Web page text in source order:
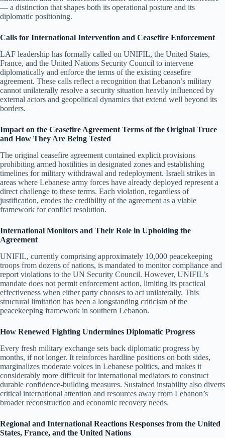
— a distinction that shapes both its operational posture and its
diplomatic positioning.
Calls for International Intervention and Ceasefire Enforcement
LAF leadership has formally called on UNIFIL, the United States,
France, and the United Nations Security Council to intervene
diplomatically and enforce the terms of the existing ceasefire
agreement. These calls reflect a recognition that Lebanon’s military
cannot unilaterally resolve a security situation heavily influenced by
external actors and geopolitical dynamics that extend well beyond its
borders.
Impact on the Ceasefire Agreement Terms of the Original Truce
and How They Are Being Tested
The original ceasefire agreement contained explicit provisions
prohibiting armed hostilities in designated zones and establishing
timelines for military withdrawal and redeployment. Israeli strikes in
areas where Lebanese army forces have already deployed represent a
direct challenge to these terms. Each violation, regardless of
justification, erodes the credibility of the agreement as a viable
framework for conflict resolution.
International Monitors and Their Role in Upholding the
Agreement
UNIFIL, currently comprising approximately 10,000 peacekeeping
troops from dozens of nations, is mandated to monitor compliance and
report violations to the UN Security Council. However, UNIFIL’s
mandate does not permit enforcement action, limiting its practical
effectiveness when either party chooses to act unilaterally. This
structural limitation has been a longstanding criticism of the
peacekeeping framework in southern Lebanon.
How Renewed Fighting Undermines Diplomatic Progress
Every fresh military exchange sets back diplomatic progress by
months, if not longer. It reinforces hardline positions on both sides,
marginalizes moderate voices in Lebanese politics, and makes it
considerably more difficult for international mediators to construct
durable confidence-building measures. Sustained instability also diverts
critical international attention and resources away from Lebanon’s
broader reconstruction and economic recovery needs.
Regional and International Reactions Responses from the United
States, France, and the United Nations